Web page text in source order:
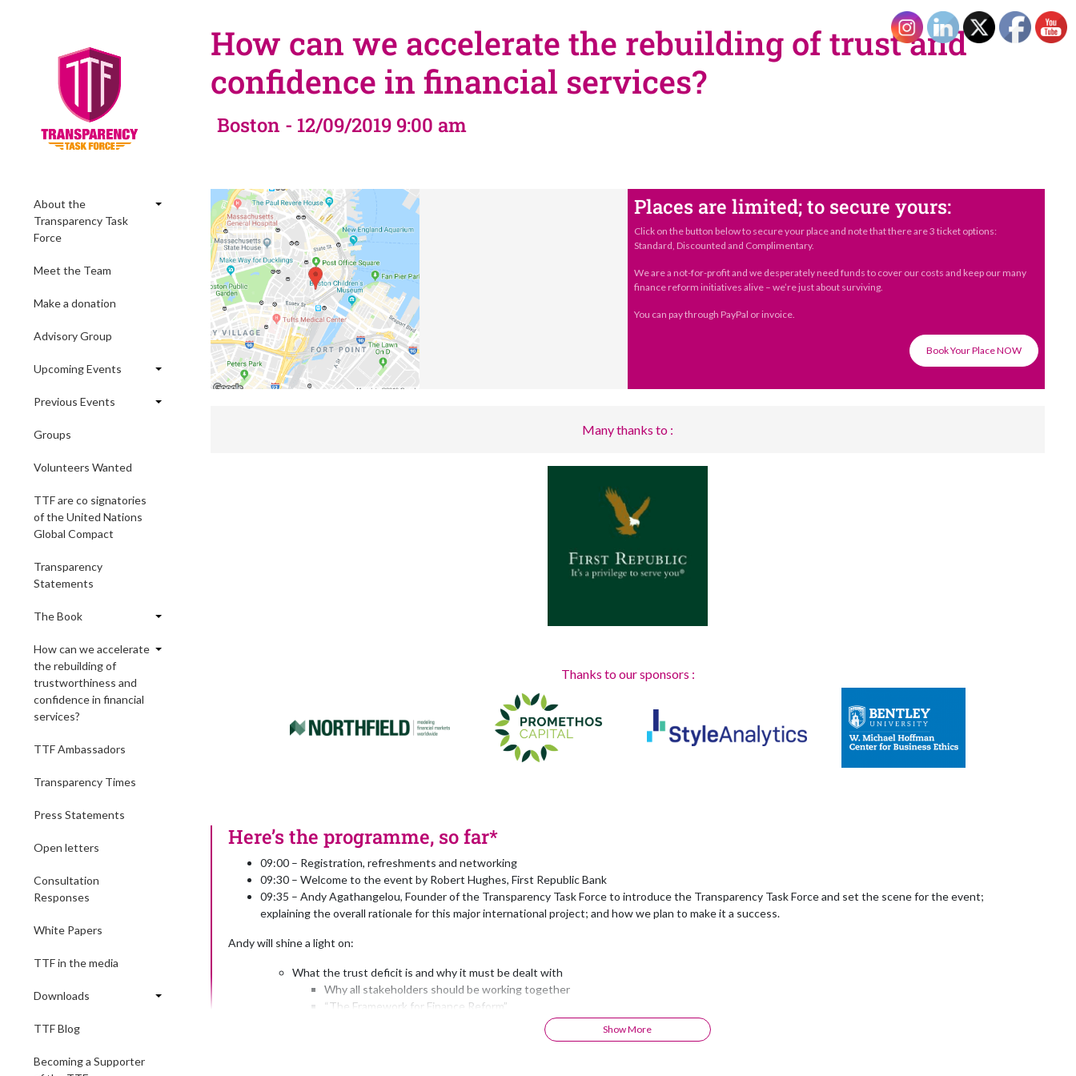
About the
Transparency Task
Force
Meet the Team
Make a donation
Advisory Group
Upcoming Events
Previous Events
Groups
Volunteers Wanted
TTF are co signatories
of the United Nations
Global Compact
Transparency
Statements
The Book
How can we accelerate
the rebuilding of
trustworthiness and
confidence in financial
services?
TTF Ambassadors
Transparency Times
Press Statements
Open letters
Consultation
Responses
White Papers
TTF in the media
Downloads
TTF Blog
Becoming a Supporter
How can we accelerate the rebuilding of trust and
confidence in financial services?
Boston - 12/09/2019 9:00 am
Places are limited; to secure yours:
Click on the button below to secure your place and note that there are 3 ticket options:
Standard, Discounted and Complimentary.
We are a not-for-profit and we desperately need funds to cover our costs and keep our many
finance reform initiatives alive – we’re just about surviving.
You can pay through PayPal or invoice.
Book Your Place NOW
Many thanks to :
Thanks to our sponsors :
Show More
Here’s the programme, so far*
09:00 – Registration, refreshments and networking
09:30 – Welcome to the event by Robert Hughes, First Republic Bank
09:35 – Andy Agathangelou, Founder of the Transparency Task Force to introduce the Transparency Task Force and set the scene for the event;
explaining the overall rationale for this major international project; and how we plan to make it a success.
Andy will shine a light on:
What the trust deficit is and why it must be dealt with
Why all stakeholders should be working together
“The Framework for Finance Reform”
“The book that is much more than just a book”